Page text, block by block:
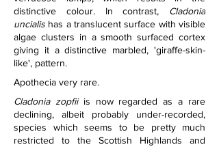
distinctive colour. In contrast, Cladonia
uncialis has a translucent surface with visible
algae clusters in a smooth surfaced cortex
giving it a distinctive marbled, 'giraffe-skin-
like', pattern.
Apothecia very rare.
Cladonia zopfii is now regarded as a rare
declining, albeit probably under-recorded,
species which seems to be pretty much
restricted to the Scottish Highlands and